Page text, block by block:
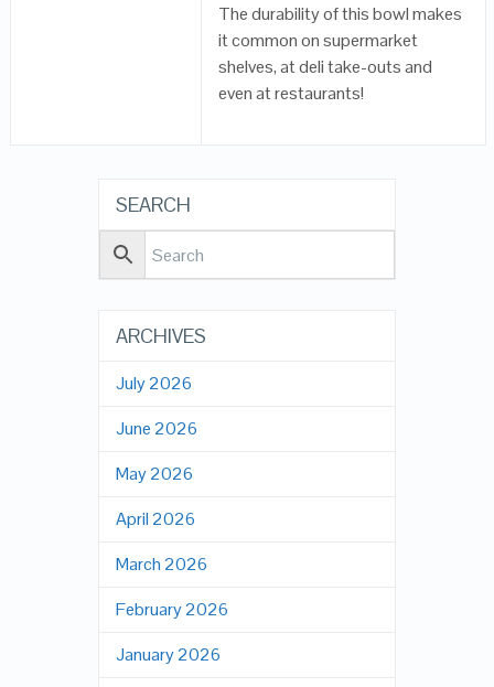
The durability of this bowl makes
it common on supermarket
shelves, at deli take-outs and
even at restaurants!
SEARCH
ARCHIVES
July 2026
June 2026
May 2026
April 2026
March 2026
February 2026
January 2026